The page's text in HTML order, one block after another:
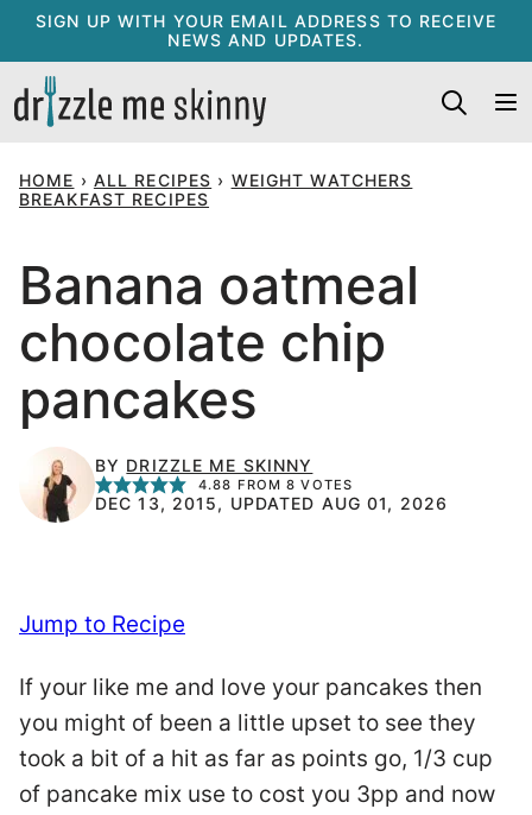
Skip
content
SIGN UP WITH YOUR EMAIL ADDRESS TO RECEIVE
NEWS AND UPDATES.
HOME › ALL RECIPES › WEIGHT WATCHERS
BREAKFAST RECIPES
Banana oatmeal
chocolate chip
pancakes
BY DRIZZLE ME SKINNY
4.88 FROM8 VOTES
DEC 13, 2015, UPDATED AUG 01, 2026
Jump to Recipe
If your like me and love your pancakes then
you might of been a little upset to see they
took a bit of a hit as far as points go, 1/3 cup
of pancake mix use to cost you 3pp and now